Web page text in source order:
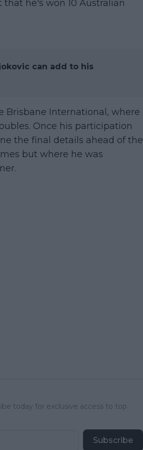
he's won 10 Australian
can add to his
Brisbane International, where
Once his participation
the final details ahead of the
but where he was
today for exclusive access to top
Subscribe